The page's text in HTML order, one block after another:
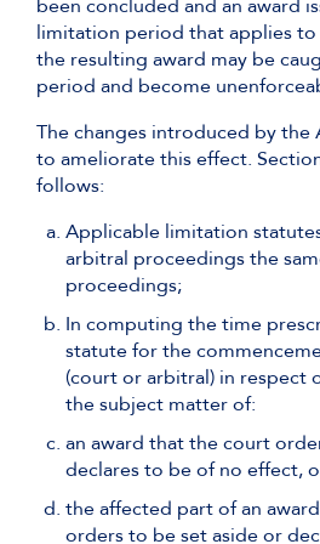
been concluded and an award
limitation period that applies to
the resulting award may be
period and become
The changes introduced by
to ameliorate this effect.
follows:
Applicable limitation
arbitral proceedings the
proceedings;
In computing the time
statute for the
(court or arbitral) in respect
the subject matter of:
an award that the court
declares to be of no effect,
the affected part of an
orders to be set aside or